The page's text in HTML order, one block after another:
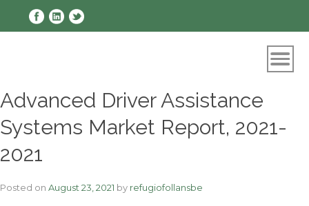
Advanced Driver Assistance
Systems Market Report, 2021-
2021
Posted on August 23, 2021 by refugiofollansbe